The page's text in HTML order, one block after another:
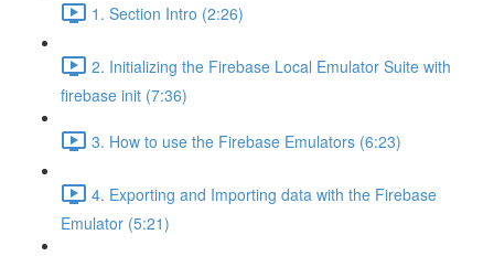
1. Section Intro (2:26)
2. Initializing the Firebase Local Emulator Suite with
firebase init (7:36)
3. How to use the Firebase Emulators (6:23)
4. Exporting and Importing data with the Firebase
Emulator (5:21)